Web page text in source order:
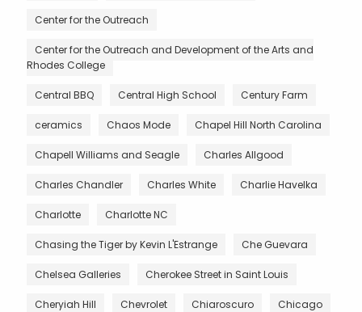
Center for the Outreach
Center for the Outreach and Development of the Arts and
Rhodes College
Central BBQ Central High School Century Farm
ceramics Chaos Mode Chapel Hill North Carolina
Chapell Williams and Seagle Charles Allgood
Charles Chandler Charles White Charlie Havelka
Charlotte Charlotte NC
Chasing the Tiger by Kevin L'Estrange Che Guevara
Chelsea Galleries Cherokee Street in Saint Louis
Cheryiah Hill Chevrolet Chiaroscuro Chicago